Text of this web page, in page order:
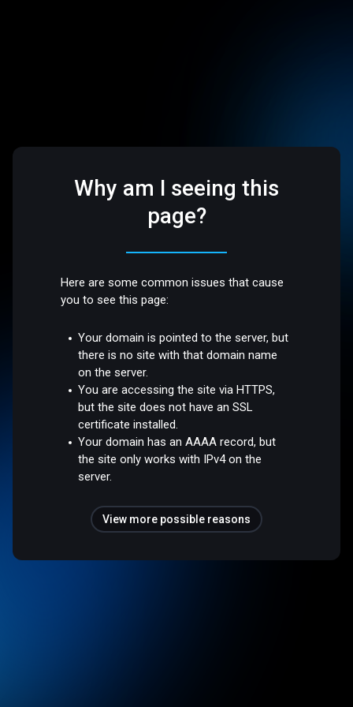
Why am I seeing this
page?
Here are some common issues that cause
you to see this page:
Your domain is pointed to the server, but
there is no site with that domain name
on the server.
You are accessing the site via HTTPS,
but the site does not have an SSL
certificate installed.
Your domain has an AAAA record, but
the site only works with IPv4 on the
server.
View more possible reasons